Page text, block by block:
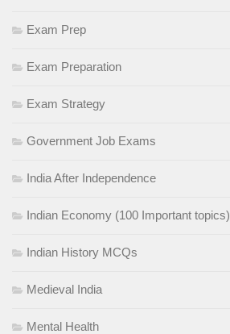
Exam Prep
Exam Preparation
Exam Strategy
Government Job Exams
India After Independence
Indian Economy (100 Important topics)
Indian History MCQs
Medieval India
Mental Health